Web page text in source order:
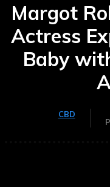
Margot
Actress
Baby
CBD